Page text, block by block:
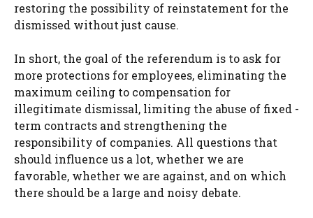
restoring the possibility of reinstatement for the
dismissed without just cause.
In short, the goal of the referendum is to ask for
more protections for employees, eliminating the
maximum ceiling to compensation for
illegitimate dismissal, limiting the abuse of fixed -
term contracts and strengthening the
responsibility of companies. All questions that
should influence us a lot, whether we are
favorable, whether we are against, and on which
there should be a large and noisy debate.